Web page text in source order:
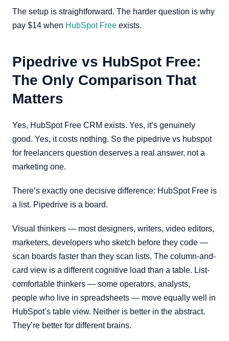
The setup is straightforward. The harder question is why
pay $14 when HubSpot Free exists.
Pipedrive vs HubSpot Free:
The Only Comparison That
Matters
Yes, HubSpot Free CRM exists. Yes, it’s genuinely
good. Yes, it costs nothing. So the pipedrive vs hubspot
for freelancers question deserves a real answer, not a
marketing one.
There’s exactly one decisive difference: HubSpot Free is
a list. Pipedrive is a board.
Visual thinkers — most designers, writers, video editors,
marketers, developers who sketch before they code —
scan boards faster than they scan lists. The column-and-
card view is a different cognitive load than a table. List-
comfortable thinkers — some operators, analysts,
people who live in spreadsheets — move equally well in
HubSpot’s table view. Neither is better in the abstract.
They’re better for different brains.